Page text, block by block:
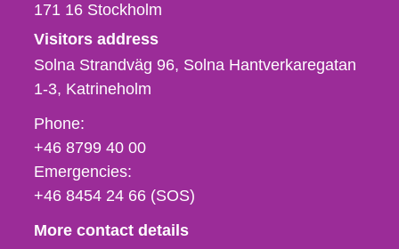
171 16 Stockholm
Visitors address
Solna Strandväg 96, Solna Hantverkaregatan
1-3 Katrineholm
Phone,
fax
och
e-
Phone:
+46 8799 40 00
Emergencies:
+46 8454 24 66 (SOS)
More contact details